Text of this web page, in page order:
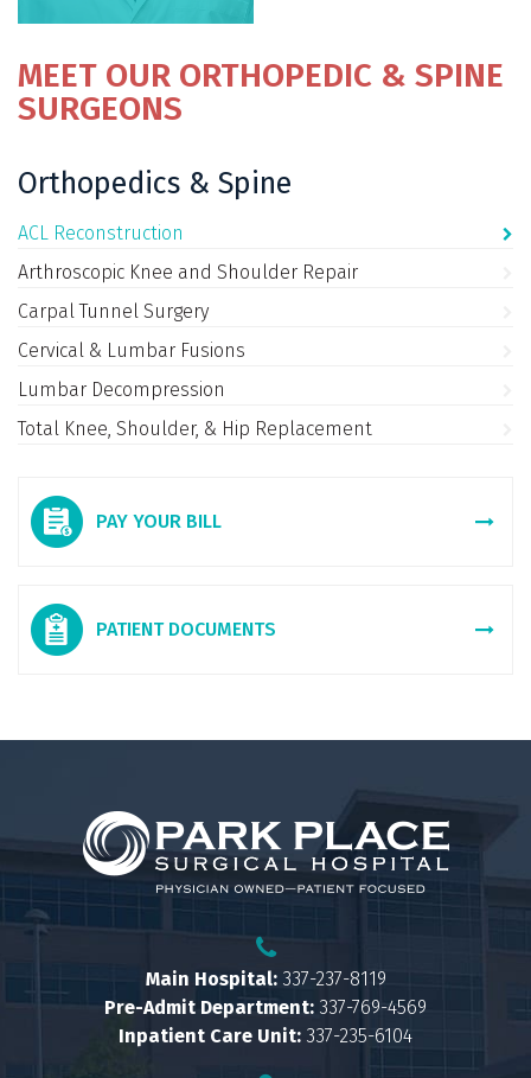
MEET OUR ORTHOPEDIC & SPINE
SURGEONS
Orthopedics & Spine
ACL Reconstruction
Arthroscopic Knee and Shoulder Repair
Carpal Tunnel Surgery
Cervical & Lumbar Fusions
Lumbar Decompression
Total Knee, Shoulder, & Hip Replacement
PAY YOUR BILL
PATIENT DOCUMENTS
Main Hospital: 337-237-8119
Pre-Admit Department: 337-769-4569
Inpatient Care Unit: 337-235-6104